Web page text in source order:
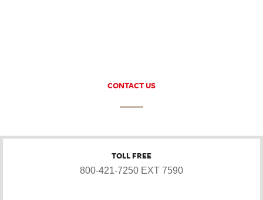
CONTACT US
TOLL FREE
800-421-7250 EXT 7590